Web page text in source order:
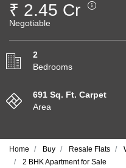
₹ 2.45 Cr
Negotiable
2
Bedrooms
691 Sq. Ft. Carpet
Area
Home Buy Resale Flats
2 BHK Apartment for Sale